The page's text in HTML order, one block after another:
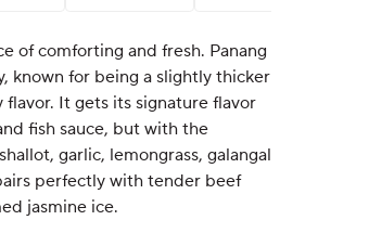
of comforting and fresh. Panang
known for being a slightly thicker
It gets its signature flavor
fish sauce, but with the
garlic, lemongrass, galangal
perfectly with tender beef
jasmine ice.